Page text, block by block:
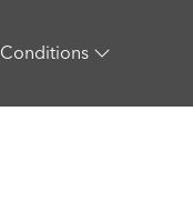
Conditions